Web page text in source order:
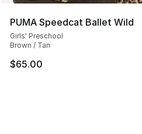
PUMA Speedcat Ballet Wild
Girls' Preschool
Brown / Tan
$65.00